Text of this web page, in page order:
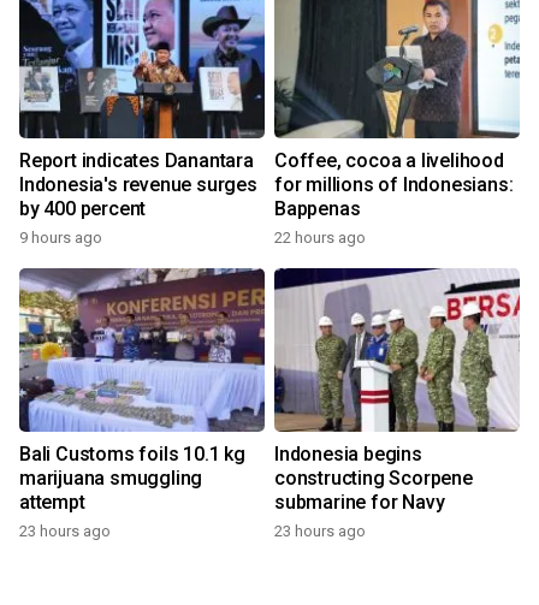
Report indicates Danantara
Indonesia's revenue surges
by 400 percent
9 hours ago
Coffee, cocoa a livelihood
for millions of Indonesians:
Bappenas
22 hours ago
Bali Customs foils 10.1 kg
marijuana smuggling
attempt
23 hours ago
Indonesia begins
constructing Scorpene
submarine for Navy
23 hours ago